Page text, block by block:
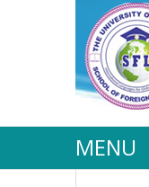
MENU